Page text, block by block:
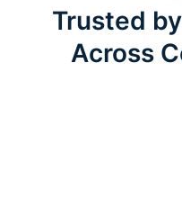
Trusted
Across